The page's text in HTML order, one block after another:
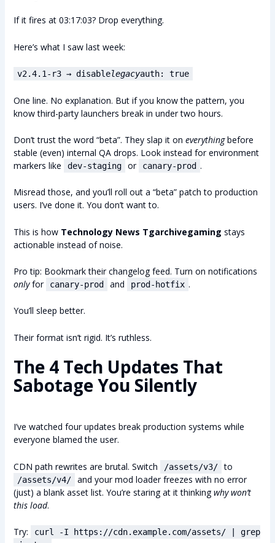
If it fires at 03:17:03? Drop everything.
Here’s what I saw last week:
v2.4.1-r3 → disablelegacyauth: true
One line. No explanation. But if you know the pattern, you
know third-party launchers break in under two hours.
Don’t trust the word “beta”. They slap it on everythingbefore
stable (even) internal QA drops. Look instead for environment
markers like
dev-staging or canary-prod .
Misread those, and you’ll roll out a “beta” patch to production
users. I’ve done it. You don’t want to.
This is how Technology News Tgarchivegaming stays
actionable instead of noise.
Pro tip: Bookmark their changelog feed. Turn on notifications
onlyfor canary-prod and prod-hotfix .
You’ll sleep better.
Their format isn’t rigid. It’s ruthless.
The 4 Tech Updates That
Sabotage You Silently
I’ve watched four updates break production systems while
everyone blamed the user.
CDN path rewrites are brutal. Switch /assets/v3/ to
/assets/v4/
and your mod loader freezes with no error
(just) a blank asset list. You’re staring at it thinkingwhy won’t
this load.
Try:
curl -I https://cdn.example.com/assets/ | grep